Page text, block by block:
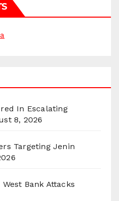
In Escalating
8, 2026
Targeting Jenin
Bank Attacks